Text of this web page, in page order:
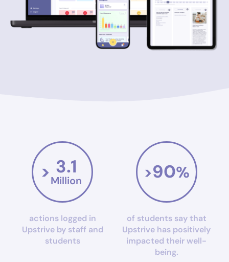
> 3.1
Million
actions logged in
Upstrive by staff and
students
>90%
of students say that
Upstrive has positively
impacted their well-
being.